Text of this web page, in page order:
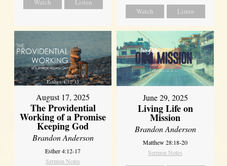
Watch Listen
Watch Listen
August 17, 2025
The Providential
Working of a Promise
Keeping God
Brandon Anderson
Esther 4:12-17
Sermon Notes
June 29, 2025
Living Life on
Mission
Brandon Anderson
Matthew 28:18-20
Sermon Notes